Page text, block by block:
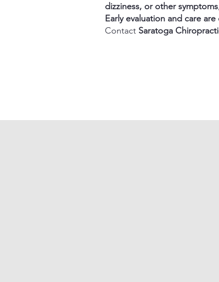
dizziness, or other symptoms
Early evaluation and care are
Contact Saratoga